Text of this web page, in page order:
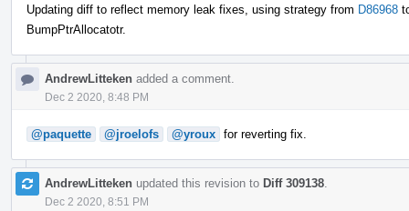
Updating diff to reflect memory leak fixes, using strategy from D86968
BumpPtrAllocatotr.
AndrewLitteken added a comment.
Dec 2 2020, 8:48 PM
@paquette @jroelofs @yroux for reverting fix.
AndrewLitteken updated this revision to Diff 309138
Dec 2 2020, 8:51 PM